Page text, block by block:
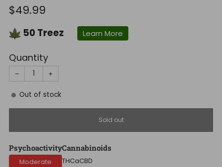
Regular
price
$49.99
50Treez Learn More
Quantity
− +
Out of stock
Sold out
Psychoactivity
Moderate
Cannabinoids
THCaCBD